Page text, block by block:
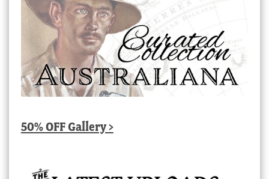
50% OFF Gallery >